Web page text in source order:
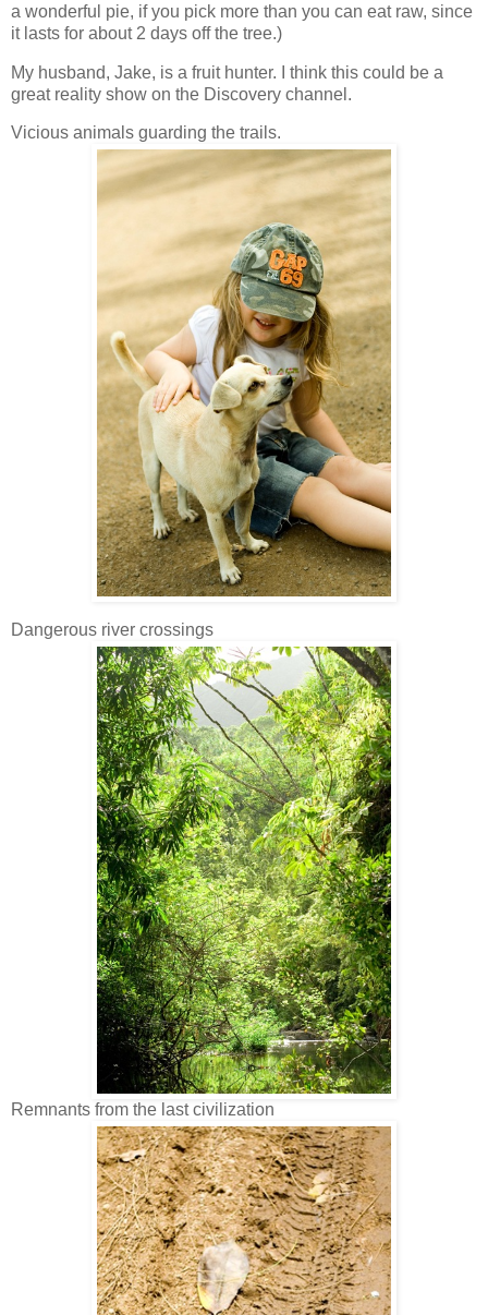
a wonderful pie, if you pick more than you can eat raw, since
it lasts for about 2 days off the tree.)
My husband, Jake, is a fruit hunter. I think this could be a
great reality show on the Discovery channel.
Vicious animals guarding the trails.
Dangerous river crossings
Remnants from the last civilization